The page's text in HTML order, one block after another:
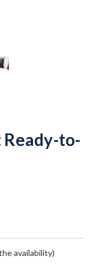
to-
availability)